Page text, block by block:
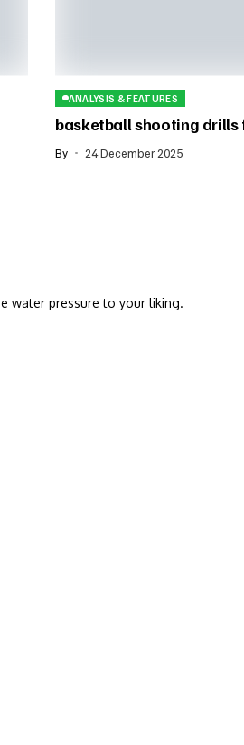
ANALYSIS & FEATURES
basketball shooting drills
By 24 December 2025
water pressure to your liking.